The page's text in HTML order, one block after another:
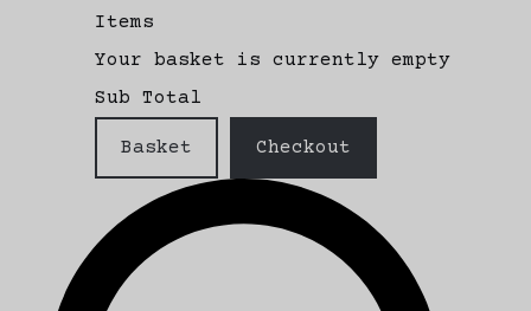
Items
Your basket is currently empty
Sub Total
Basket Checkout